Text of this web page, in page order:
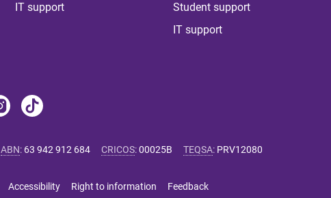
IT support
Student support
IT support
ABN: 63 942 912 684 CRICOS:00025B TEQSA: PRV12080
Accessibility Right to information Feedback